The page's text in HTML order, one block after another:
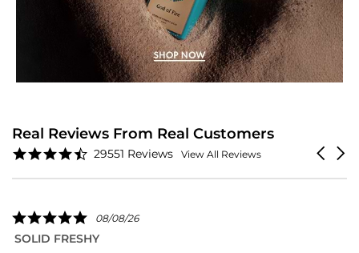
Real Reviews From Real Customers
Reviews
4.6
rating
29551 Reviews View All Reviews
5.0
rating
08/08/26
SOLID FRESHY